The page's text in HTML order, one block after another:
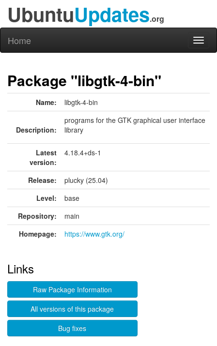
UbuntuUpdates.org
Home
Package "libgtk-4-bin"
Name: libgtk-4-bin
Description:
programs for the GTK graphical user interface
library
Latest
version:
4.18.4+ds-1
Release:
plucky (25.04)
Level:
base
Repository:
main
Homepage:
https://www.gtk.org/
Links
Raw Package Information
All versions of this package
Bug fixes